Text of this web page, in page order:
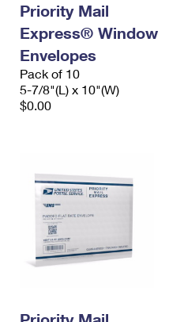
Priority Mail
Express® Window
Envelopes
Pack of 10
5-7/8"(L) x 10"(W)
$0.00